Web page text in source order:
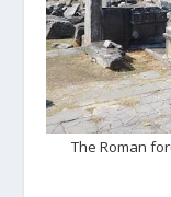
The Roman